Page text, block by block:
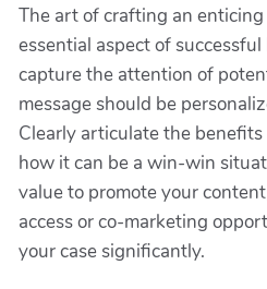
The art of crafting an
essential aspect of
capture the attention of
message should be
Clearly articulate the
how it can be a win-win
value to promote your
access or co-marketing
your case significantly.